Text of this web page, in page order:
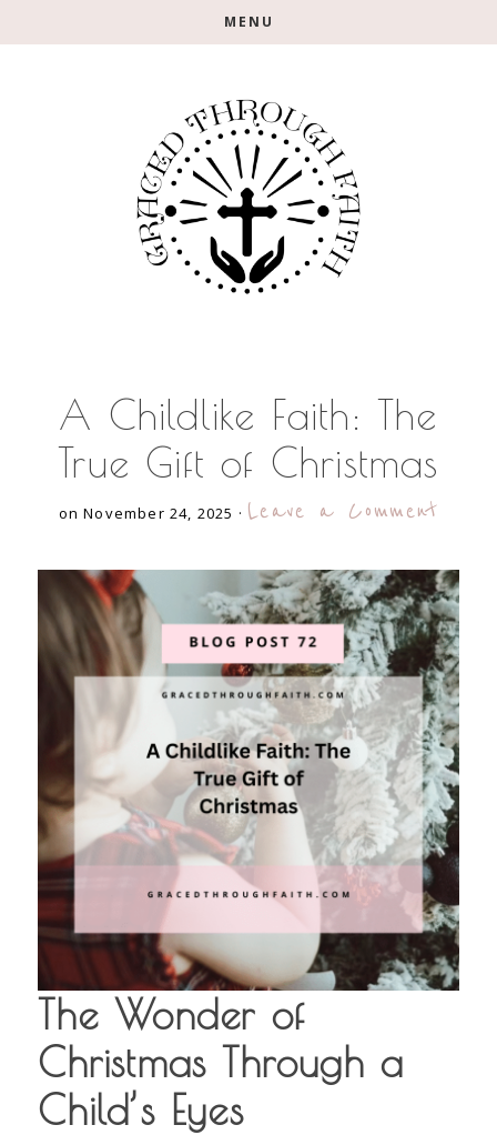
MENU
A Childlike Faith: The
True Gift of Christmas
on November 24, 2025 · Leave a Comment
The Wonder of
Christmas Through a
Child’s Eyes